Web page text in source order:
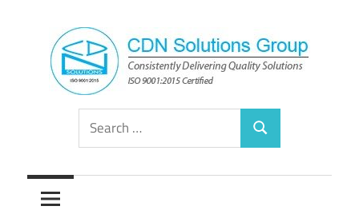
content
CDN
Solutions
Group
Consistently
Solutions
Search
for:
Search